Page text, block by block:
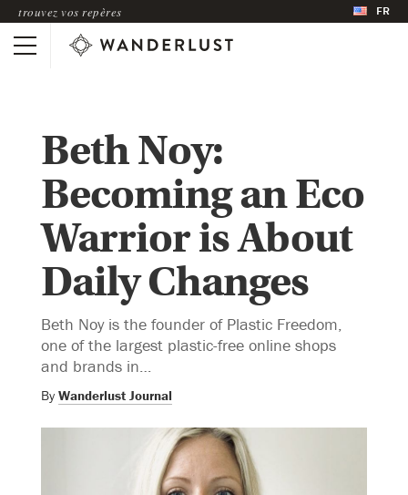
trouvez vos repères FR
Beth Noy:
Becoming an Eco
Warrior is About
Daily Changes
Beth Noy is the founder of Plastic Freedom,
one of the largest plastic-free online shops
and brands in…
By Wanderlust Journal